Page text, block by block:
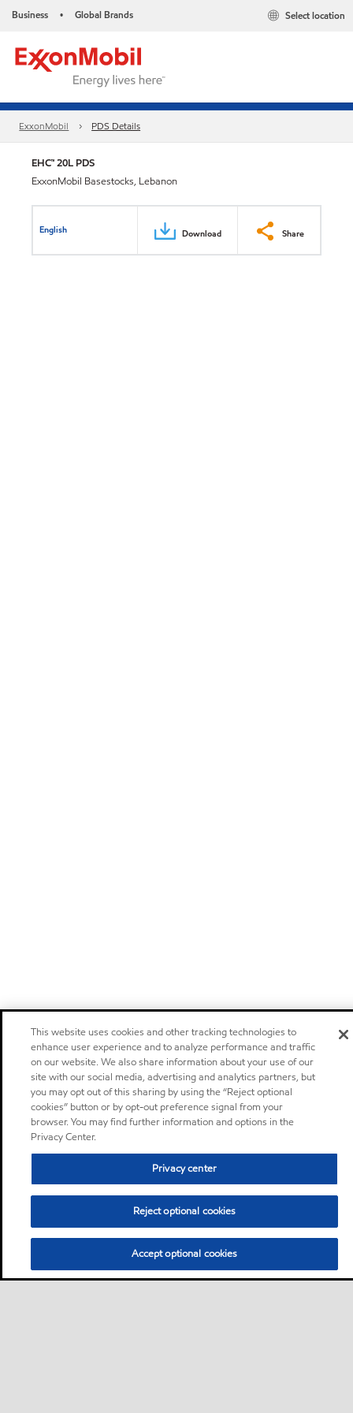
Business • Global Brands Select location
ExxonMobil PDS Details
EHC™ 20L PDS
ExxonMobil Basestocks, Lebanon
English Download Share
This website uses cookies and other tracking technologies to
enhance user experience and to analyze performance and traffic
on our website. We also share information about your use of our
site with our social media, advertising and analytics partners, but
you may opt out of this sharing by using the “Reject optional
cookies” button or by opt-out preference signal from your
browser. You may find further information and options in the
Privacy Center.
Privacy center
Reject optional cookies
Accept optional cookies